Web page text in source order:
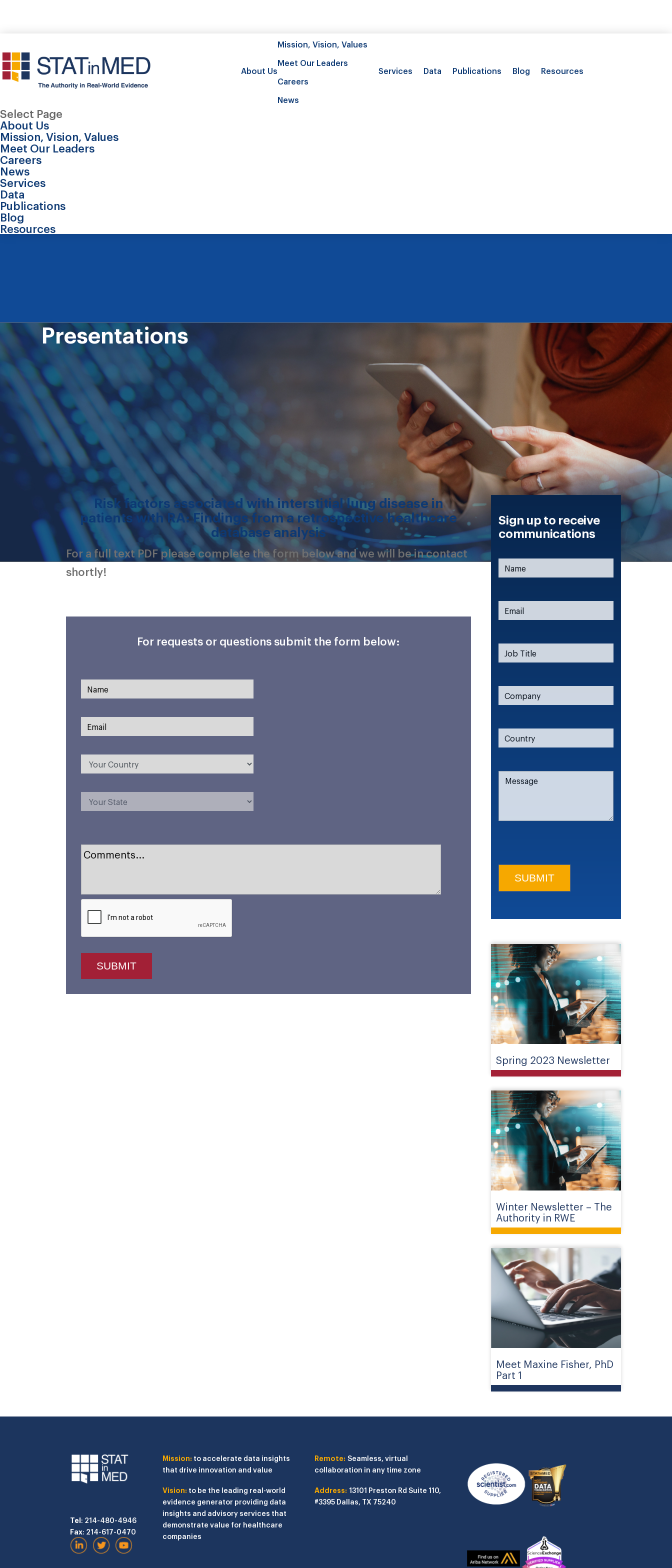
About Us
Mission, Vision, Values
Meet Our Leaders
Careers
News
Services Data Publications Blog Resources
Select Page
About Us
Mission, Vision, Values
Meet Our Leaders
Careers
News
Services
Data
Publications
Blog
Resources
Presentations
Risk factors associated with interstitial lung disease in
patients with RA: Findings from a retrospective healthcare
database analysis
For a full text PDF please complete the form below and we will be in contact
shortly!
For requests or questions submit the form below:
Sign up to receive
communications
Spring 2023 Newsletter
Winter Newsletter – The
Authority in RWE
Meet Maxine Fisher, PhD
Part 1
Tel: 214-480-4946
Fax: 214-617-0470
Mission: to accelerate data insights
that drive innovation and value
Vision: to be the leading real-world
evidence generator providing data
insights and advisory services that
demonstrate value for healthcare
companies
Remote:Seamless, virtual
collaboration in any time zone
Address: 13101 Preston RdSuite 110,
#3395 Dallas, TX 75240